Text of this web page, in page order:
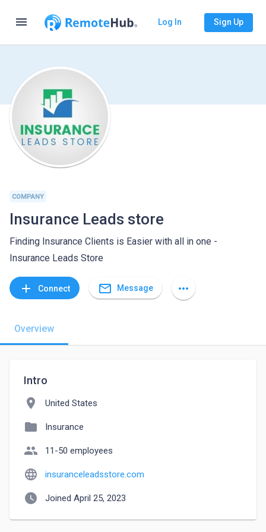
menu Log In Sign Up
COMPANY
Insurance Leads store
Finding Insurance Clients is Easier with all in one -
Insurance Leads Store
add Connect mail_outline Message more_horiz
Overview
Intro
location_on United States
folder Insurance
people 11-50 employees
language insuranceleadsstore.com
watch_later Joined April 25, 2023